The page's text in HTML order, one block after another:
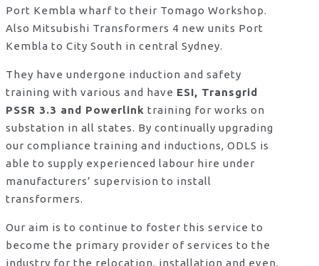
Port Kembla wharf to their Tomago Workshop.
Also Mitsubishi Transformers 4 new units Port
Kembla to City South in central Sydney.
They have undergone induction and safety
training with various and have ESI, Transgrid
PSSR 3.3 and Powerlink training for works on
substation in all states. By continually upgrading
our compliance training and inductions, ODLS is
able to supply experienced labour hire under
manufacturers’ supervision to install
transformers.
Our aim is to continue to foster this service to
become the primary provider of services to the
industry for the relocation, installation and even,